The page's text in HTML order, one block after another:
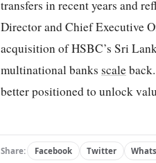
transfers in recent years and
Director and Chief Executive
acquisition of HSBC’s Sri
multinational banks scale
better positioned to unlock
Share: Facebook Twitter